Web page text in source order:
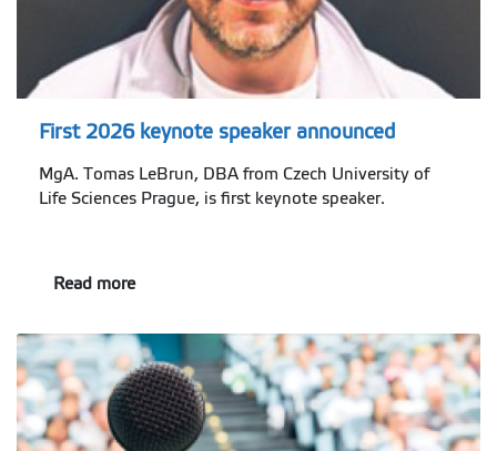
First 2026 keynote speaker announced
MgA. Tomas LeBrun, DBA from Czech University of
Life Sciences Prague, is first keynote speaker.
Read more